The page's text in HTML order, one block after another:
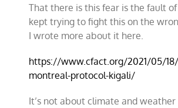
That there is this fear is the fault
kept trying to fight this on the
I wrote more about it here.
https://www.cfact.org/2021/05/
montreal-protocol-kigali/
It’s not about climate and